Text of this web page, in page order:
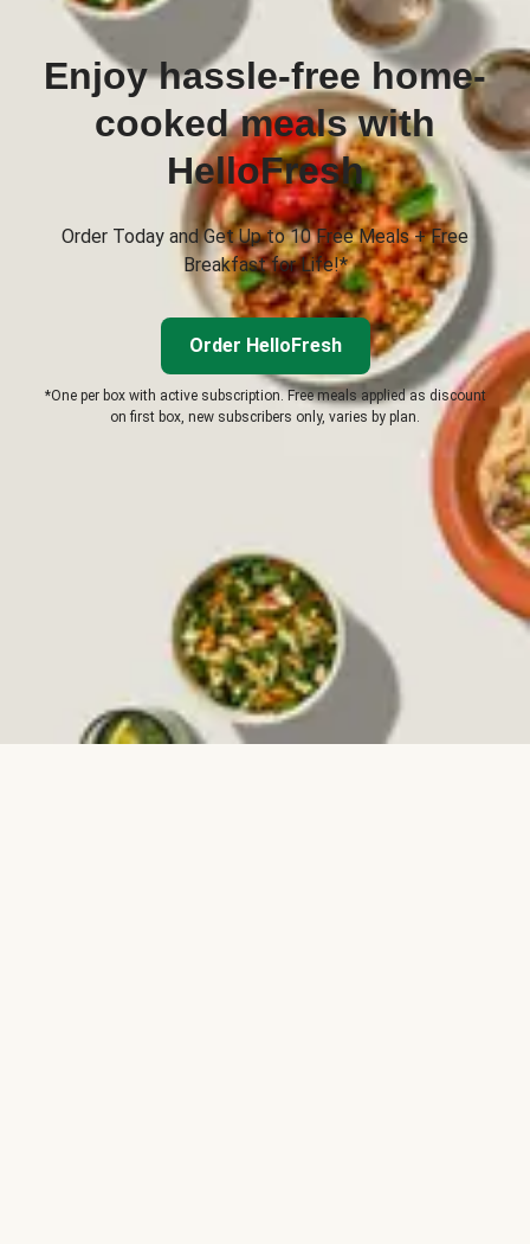
Enjoy hassle-free home-
cooked meals with
HelloFresh
Order Today and Get Up to 10 Free Meals + Free
Breakfast for Life!*
Order HelloFresh
*One per box with active subscription. Free meals applied as discount
on first box, new subscribers only, varies by plan.